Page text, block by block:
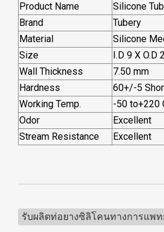
Product Name
Silicone
Brand
Tubery
Material
Silicone
Size
I.D 9 X O.D
Wall Thickness
7.50 mm
Hardness
60+/-5
Working Temp.
-50 to+220
Odor
Excellent
Stream Resistance
Excellent
รับผลิตท่อยางซิลิโคนทางการแพท